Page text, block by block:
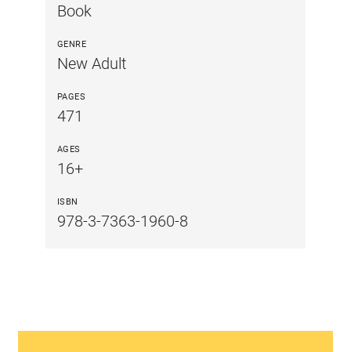
Book
GENRE
New Adult
PAGES
471
AGES
16+
ISBN
978-3-7363-1960-8